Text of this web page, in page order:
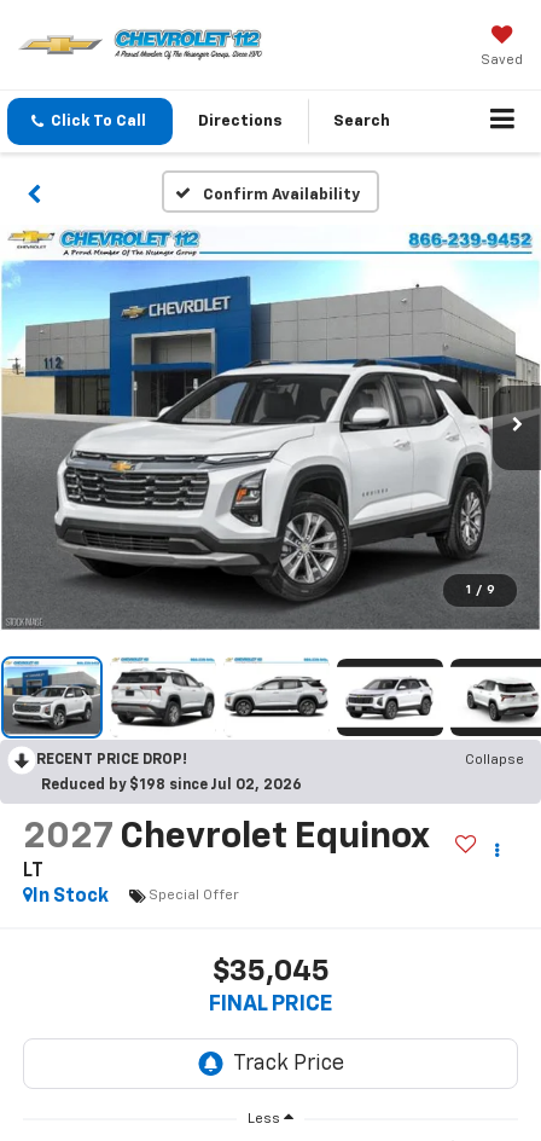
Saved
Click To Call Directions Search
Confirm Availability
1 / 9
RECENT PRICE DROP!
Collapse
Reduced by $198 since Jul 02, 2026
2027 Chevrolet Equinox
LT
In Stock
Special Offer
$35,045
FINAL PRICE
Less